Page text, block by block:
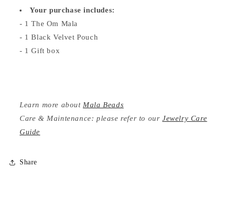
Your purchase includes:
- 1 The Om Mala
- 1 Black Velvet Pouch
- 1 Gift box
Learn more about Mala Beads
Care & Maintenance: please refer to ourJewelry Care
Guide
Share